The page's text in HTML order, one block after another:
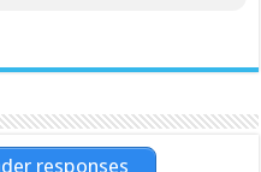
responses